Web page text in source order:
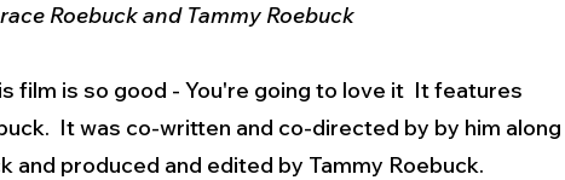
Post - Premium Members Only
Roebuck and Tammy Roebuck
It was co-written and co-directed by by him along
and produced and edited by Tammy Roebuck.